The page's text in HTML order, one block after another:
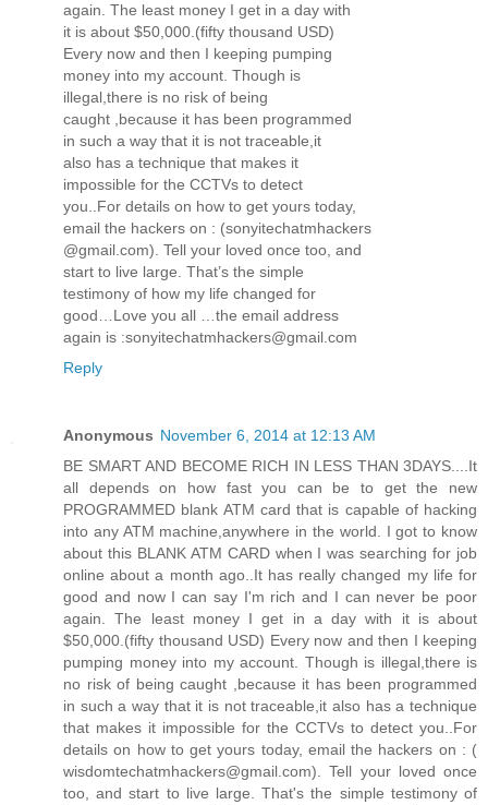
again. The least money I get in a day with
it is about $50,000.(fifty thousand USD)
Every now and then I keeping pumping
money into my account. Though is
illegal,there is no risk of being
caught ,because it has been programmed
in such a way that it is not traceable,it
also has a technique that makes it
impossible for the CCTVs to detect
you..For details on how to get yours today,
email the hackers on : (sonyitechatmhackers­
@gmail.com). Tell your loved once too, and
start to live large. That’s the simple
testimony of how my life changed for
good…Love you all …the email address
again is :sonyitechatmhackers@gmail.com
Reply
Anonymous November 6, 2014 at 12:13 AM
BE SMART AND BECOME RICH IN LESS THAN 3DAYS....It
all depends on how fast you can be to get the new
PROGRAMMED blank ATM card that is capable of hacking
into any ATM machine,anywhere in the world. I got to know
about this BLANK ATM CARD when I was searching for job
online about a month ago..It has really changed my life for
good and now I can say I'm rich and I can never be poor
again. The least money I get in a day with it is about
$50,000.(fifty thousand USD) Every now and then I keeping
pumping money into my account. Though is illegal,there is
no risk of being caught ,because it has been programmed
in such a way that it is not traceable,it also has a technique
that makes it impossible for the CCTVs to detect you..For
details on how to get yours today, email the hackers on : (
wisdomtechatmhackers@gmail.com). Tell your loved once
too, and start to live large. That's the simple testimony of